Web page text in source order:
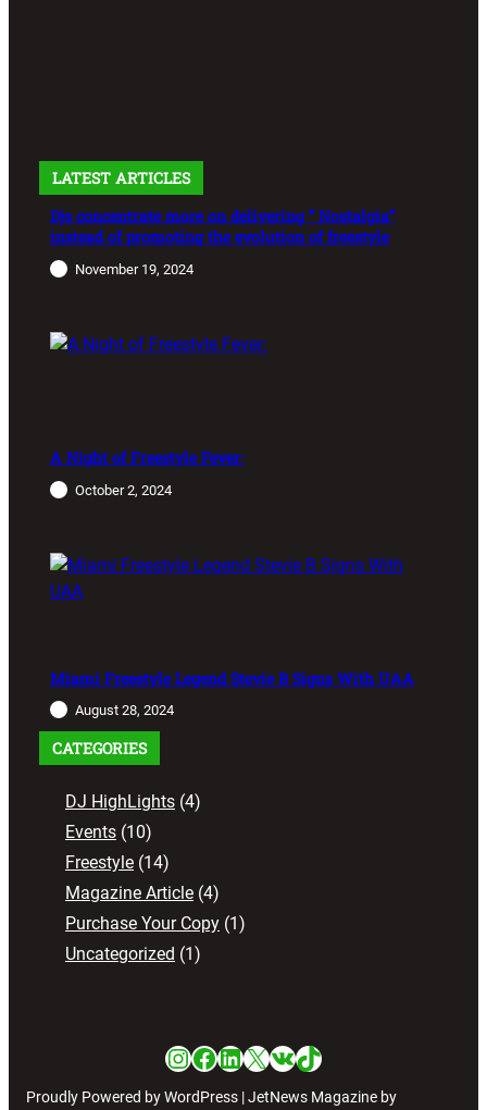
LATEST ARTICLES
Djs concentrate more on delivering ” Nostalgia”
instead of promoting the evolution of freestyle
November 19, 2024
A Night of Freestyle Fever:
October 2, 2024
Miami Freestyle Legend Stevie B Signs With UAA
August 28, 2024
CATEGORIES
DJ HighLights (4)
Events (10)
Freestyle (14)
Magazine Article (4)
Purchase Your Copy (1)
Uncategorized (1)
Instagram
Facebook
LinkedIn
X VKTikTok
Proudly Powered by WordPress | JetNews Magazine by